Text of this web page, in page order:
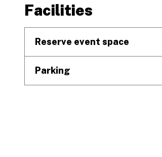
Facilities
Reserve event space
Parking